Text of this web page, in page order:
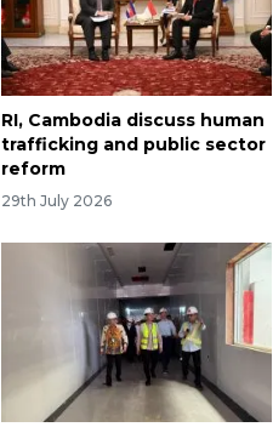
RI, Cambodia discuss human
trafficking and public sector
reform
29th July 2026